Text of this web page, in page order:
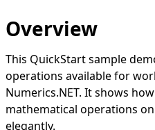
Overview
This QuickStart sample
operations available for
Numerics.NET. It shows
mathematical operations
elegantly.